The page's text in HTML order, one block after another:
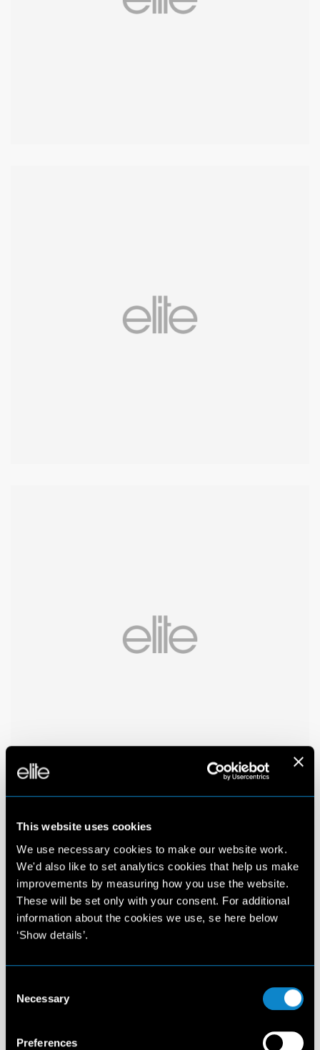
This website uses cookies
We use necessary cookies to make our website work.
We'd also like to set analytics cookies that help us make
improvements by measuring how you use the website.
These will be set only with your consent. For additional
information about the cookies we use, se here below
‘Show details’.
Selection
Necessary
Preferences